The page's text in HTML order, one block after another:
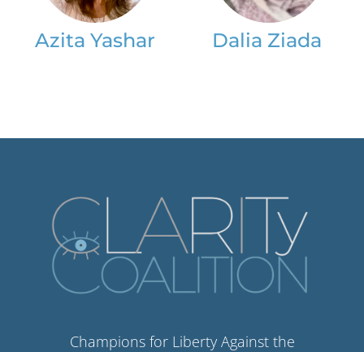
Azita Yashar Dalia Ziada
Champions for Liberty Against the